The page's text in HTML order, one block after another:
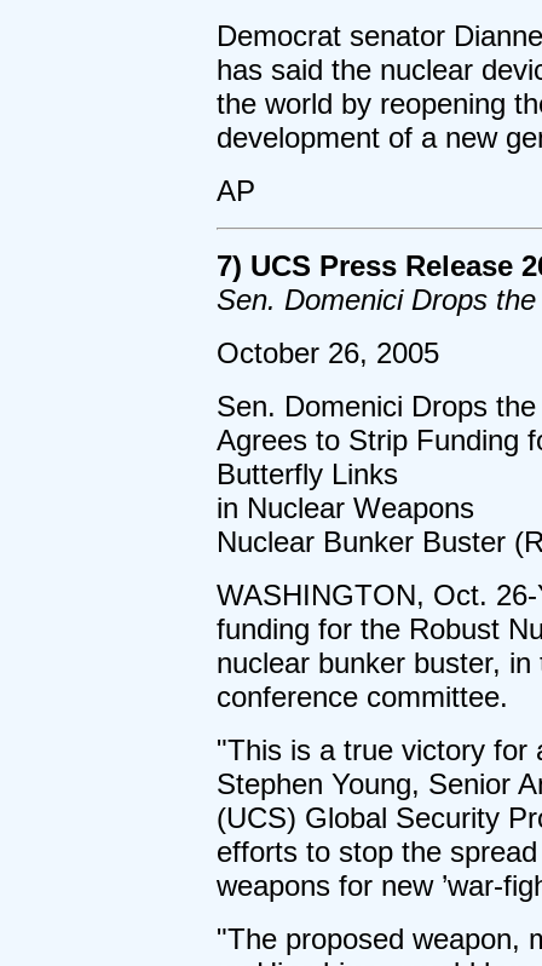
Democrat senator
has said the nuclear
the world by reopening
development of a new
AP
7) UCS Press Release
Sen. Domenici Drops
October 26, 2005
Sen. Domenici Drops
Agrees to Strip Funding
Butterfly Links
in Nuclear Weapons
Nuclear Bunker Buster
WASHINGTON, Oct.
funding for the Robust
nuclear bunker buster,
conference committee.
"This is a true victory for
Stephen Young, Senior
(UCS) Global Security
efforts to stop the
weapons for new ’war-
"The proposed weapon,